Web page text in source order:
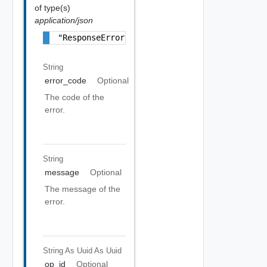
of type(s)
application/json
"ResponseError Object"
String
error_code
Optional
The code of the
error.
String
message
Optional
The message of the
error.
String As Uuid As Uuid
op_id Optional